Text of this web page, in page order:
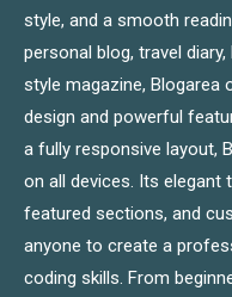
style, and a smooth
personal blog, travel
style magazine,
design and powerful
a fully responsive layout,
on all devices. Its elegant
featured sections, and
anyone to create a
coding skills. From